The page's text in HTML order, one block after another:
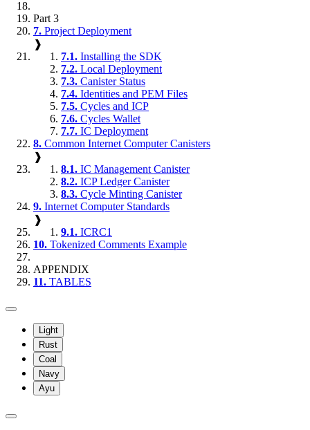
Part 3
7. Project Deployment
❱
7.1. Installing the SDK
7.2. Local Deployment
7.3. Canister Status
7.4. Identities and PEM Files
7.5. Cycles and ICP
7.6. Cycles Wallet
7.7. IC Deployment
8. Common Internet Computer Canisters
❱
8.1. IC Management Canister
8.2. ICP Ledger Canister
8.3. Cycle Minting Canister
9. Internet Computer Standards
❱
9.1. ICRC1
10. Tokenized Comments Example
APPENDIX
11. TABLES
Light
Rust
Coal
Navy
Ayu